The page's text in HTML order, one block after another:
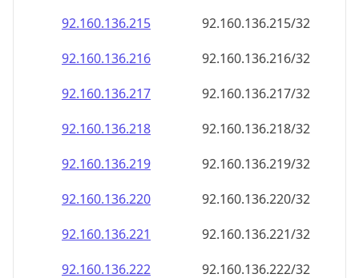
92.160.136.224
92.160.136.224/32
92.160.136.225
92.160.136.225/32
92.160.136.226
92.160.136.226/32
92.160.136.227
92.160.136.227/32
92.160.136.228
92.160.136.228/32
92.160.136.229
92.160.136.229/32
92.160.136.230
92.160.136.230/32
92.160.136.231
92.160.136.231/32